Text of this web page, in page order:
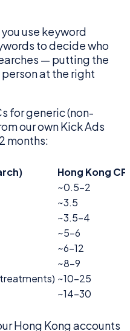
use keyword
to decide who
— putting the
at the right
for generic (non-
our own Kick Ads
months:
Hong Kong
~0.5–2
~3.5
~3.5–4
~5–6
~6–12
~8–9
~10–25
~14–30
Hong Kong accounts